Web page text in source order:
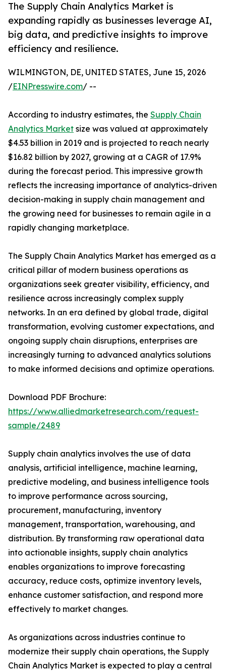
The Supply Chain Analytics Market is
expanding rapidly as businesses leverage AI,
big data, and predictive insights to improve
efficiency and resilience.
WILMINGTON, DE, UNITED STATES, June 15, 2026
/EINPresswire.com/ --
According to industry estimates, the Supply Chain
Analytics Market size was valued at approximately
$4.53 billion in 2019 and is projected to reach nearly
$16.82 billion by 2027, growing at a CAGR of 17.9%
during the forecast period. This impressive growth
reflects the increasing importance of analytics-driven
decision-making in supply chain management and
the growing need for businesses to remain agile in a
rapidly changing marketplace.
The Supply Chain Analytics Market has emerged as a
critical pillar of modern business operations as
organizations seek greater visibility, efficiency, and
resilience across increasingly complex supply
networks. In an era defined by global trade, digital
transformation, evolving customer expectations, and
ongoing supply chain disruptions, enterprises are
increasingly turning to advanced analytics solutions
to make informed decisions and optimize operations.
Download PDF Brochure:
https://www.alliedmarketresearch.com/request-
sample/2489
Supply chain analytics involves the use of data
analysis, artificial intelligence, machine learning,
predictive modeling, and business intelligence tools
to improve performance across sourcing,
procurement, manufacturing, inventory
management, transportation, warehousing, and
distribution. By transforming raw operational data
into actionable insights, supply chain analytics
enables organizations to improve forecasting
accuracy, reduce costs, optimize inventory levels,
enhance customer satisfaction, and respond more
effectively to market changes.
As organizations across industries continue to
modernize their supply chain operations, the Supply
Chain Analytics Market is expected to play a central